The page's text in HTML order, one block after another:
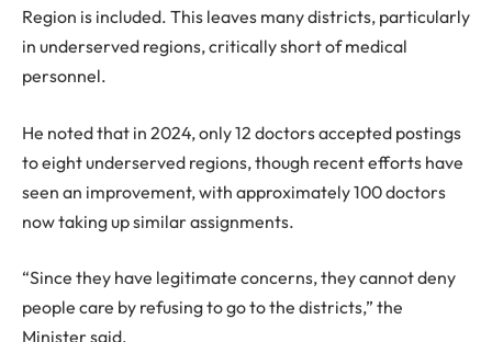
Region is included. This leaves many districts, particularly
in underserved regions, critically short of medical
personnel.
He noted that in 2024, only 12 doctors accepted postings
to eight underserved regions, though recent efforts have
seen an improvement, with approximately 100 doctors
now taking up similar assignments.
“Since they have legitimate concerns, they cannot deny
people care by refusing to go to the districts,” the
Minister said.